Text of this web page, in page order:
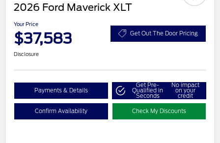
2026 Ford Maverick XLT
Your Price
$37,583 Get Out The Door Pricing
Disclosure
Payments & Details
Get Pre-
Qualified in
Seconds
No impact
on your
credit
Confirm Availability Check My Discounts